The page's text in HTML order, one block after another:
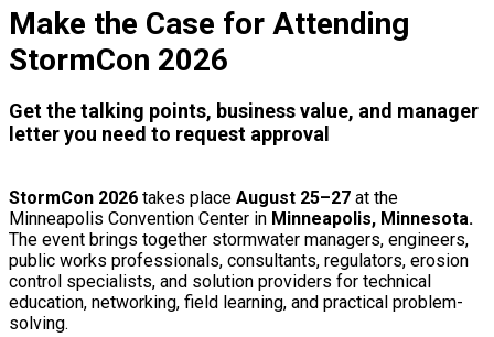
Make the Case for Attending
StormCon 2026
Get the talking points, business value, and manager
letter you need to request approval
StormCon 2026 takes place August 25–27 at the
Minneapolis Convention Center in Minneapolis, Minnesota.
The event brings together stormwater managers, engineers,
public works professionals, consultants, regulators, erosion
control specialists, and solution providers for technical
education, networking, field learning, and practical problem-
solving.